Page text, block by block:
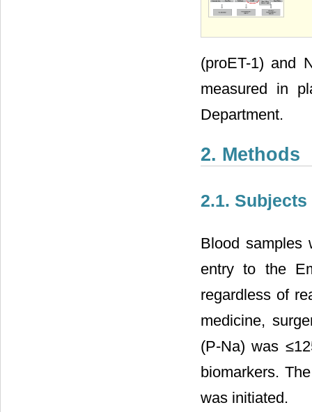
(proET-1) and
measured in
Department.
2. Methods
2.1. Subjects
Blood samples
entry to the
regardless of
medicine,
(P-Na) was
biomarkers.
was initiated.